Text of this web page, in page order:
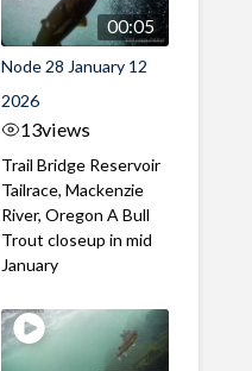
00:05
Node 28 January 12
2026
13views
Trail Bridge Reservoir
Tailrace, Mackenzie
River, Oregon A Bull
Trout closeup in mid
January